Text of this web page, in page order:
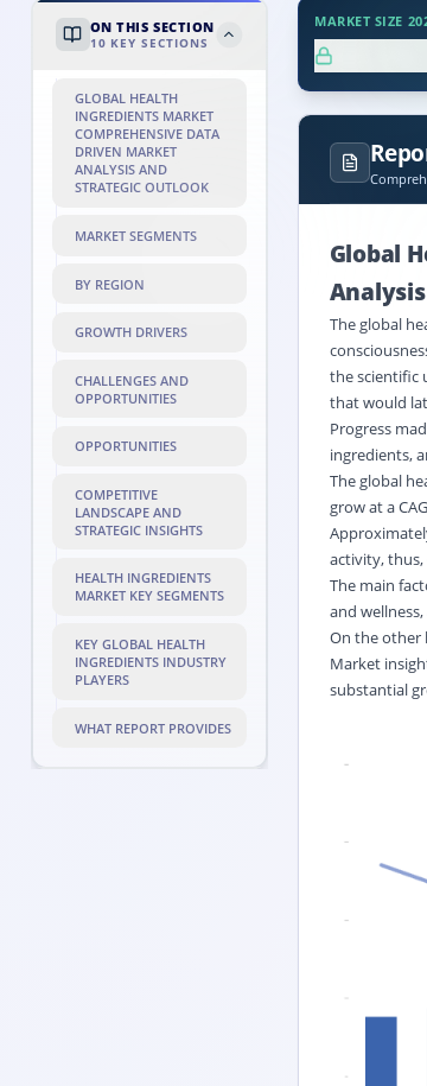
ON THIS SECTION
10 KEY SECTIONS
GLOBAL HEALTH
INGREDIENTS MARKET
COMPREHENSIVE DATA
DRIVEN MARKET
ANALYSIS AND
STRATEGIC OUTLOOK
MARKET SEGMENTS
BY REGION
GROWTH DRIVERS
CHALLENGES AND
OPPORTUNITIES
OPPORTUNITIES
COMPETITIVE
LANDSCAPE AND
STRATEGIC INSIGHTS
HEALTH INGREDIENTS
MARKET KEY SEGMENTS
KEY GLOBAL HEALTH
INGREDIENTS INDUSTRY
PLAYERS
WHAT REPORT PROVIDES
MARKET SIZE
Global
The global
the scientific
that would
Progress
ingredients,
The global
grow at a
activity,
The main
and
On the other
Market
substantial